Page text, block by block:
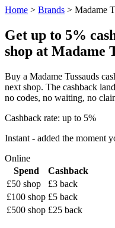
Home > Brands > Madame
Get up to 5%
shop at Madame
Buy a Madame Tussauds
next shop. The cashback
no codes, no waiting, no
Cashback rate: up to 5%
Instant - added the moment
Online
Spend
Cashback
£50 shop
£3 back
£100 shop £5 back
£500 shop £25 back